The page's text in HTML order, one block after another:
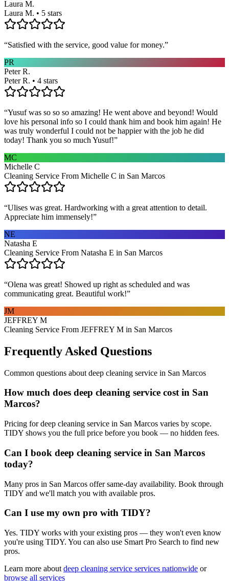
Laura M.
Laura M. • 5 stars
“Satisfied with the service, good value for money.”
PR
Peter R.
Peter R. • 4 stars
“Yusuf was so so so amazing! He went above and beyond! Would
love his personal info so I could thank him and book him again! He
was truly wonderful I could not be happier with the job he did
today! Thank you so much Yusuf!”
MC
Michelle C
Cleaning Service From Michelle C in San Marcos
“Ulises was great. Hardworking with a great attention to detail.
Appreciate him immensely!”
NE
Natasha E
Cleaning Service From Natasha E in San Marcos
“Olena was great! Showed up right as scheduled and was
communicating great. Beautiful work!”
JM
JEFFREY M
Cleaning Service From JEFFREY M in San Marcos
Frequently Asked Questions
Common questions about deep cleaning service in San Marcos
How much does deep cleaning service cost in San
Marcos?
Pricing for deep cleaning service in San Marcos varies by scope.
TIDY shows you the full price before you book — no hidden fees.
Can I book deep cleaning service in San Marcos
today?
Many pros in San Marcos offer same-day availability. Book through
TIDY and we'll match you with available pros.
Can I use my own pro with TIDY?
Yes. TIDY works with your existing pros — they won't even know
you're using TIDY. You can also use Smart Pro Search to find new
pros.
Learn more about deep cleaning service services nationwide or
browse all services